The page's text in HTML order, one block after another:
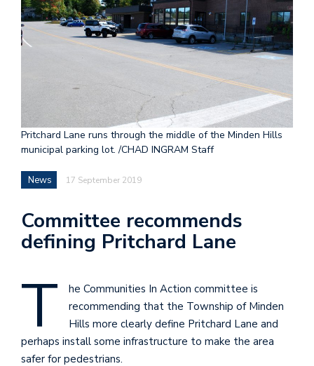
Pritchard Lane runs through the middle of the Minden Hills
municipal parking lot. /CHAD INGRAM Staff
News 17 September 2019
Committee recommends
defining Pritchard Lane
T
he Communities In Action committee is
recommending that the Township of Minden
Hills more clearly define Pritchard Lane and
perhaps install some infrastructure to make the area
safer for pedestrians.